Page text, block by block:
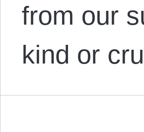
from our
kind or